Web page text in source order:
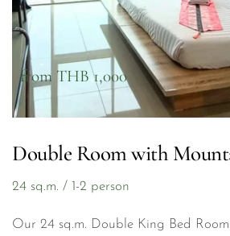
from THB 1,000
Double Room with
24 sq.m. / 1-2 person
Our 24 sq.m. Double King Bed